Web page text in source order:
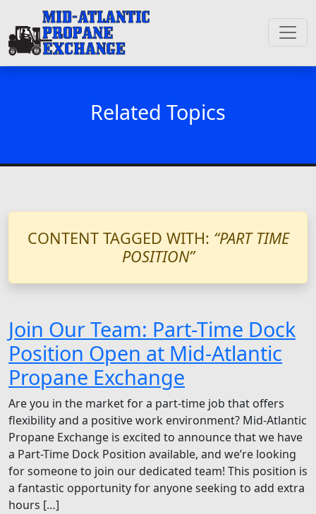
Related Topics
CONTENT TAGGED WITH: “PART TIME
POSITION”
Join Our Team: Part-Time Dock
Position Open at Mid-Atlantic
Propane Exchange
Are you in the market for a part-time job that offers
flexibility and a positive work environment? Mid-Atlantic
Propane Exchange is excited to announce that we have
a Part-Time Dock Position available, and we’re looking
for someone to join our dedicated team! This position is
a fantastic opportunity for anyone seeking to add extra
hours […]